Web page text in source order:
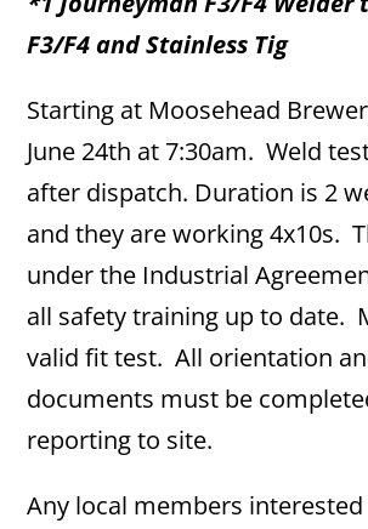
F3/F4 and Stainless Tig
Starting at Moosehead
June 24th at 7:30am. Weld
after dispatch. Duration is 2
and they are working 4x10s.
under the Industrial
all safety training up to date.
valid fit test. All orientation
documents must be
reporting to site.
Any local members